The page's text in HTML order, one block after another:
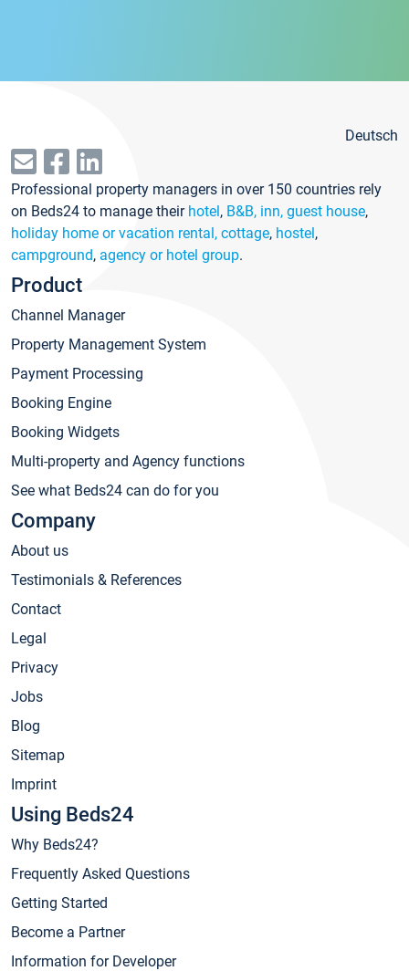
Deutsch
Professional property managers in over 150 countries rely
on Beds24 to manage their hotel, B&B, inn, guest house,
holiday home or vacation rental, cottage, hostel,
campground, agency or hotel group.
Product
Channel Manager
Property Management System
Payment Processing
Booking Engine
Booking Widgets
Multi-property and Agency functions
See what Beds24 can do for you
Company
About us
Testimonials & References
Contact
Legal
Privacy
Jobs
Blog
Sitemap
Imprint
Using Beds24
Why Beds24?
Frequently Asked Questions
Getting Started
Become a Partner
Information for Developer